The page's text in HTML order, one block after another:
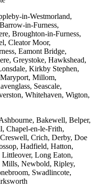
in-Westmorland,
in-Furness,
Broughton-in-Furness,
Cleator Moor,
Eamont Bridge,
Greystoke, Hawkshead,
Kirkby Stephen,
Millom,
Seascale,
Whitehaven, Wigton,
Bakewell, Belper,
Chapel-en-le-Frith,
Crich, Derby, Doe
Hadfield, Hatton,
Long Eaton,
Newbold, Ripley,
Swadlincote,